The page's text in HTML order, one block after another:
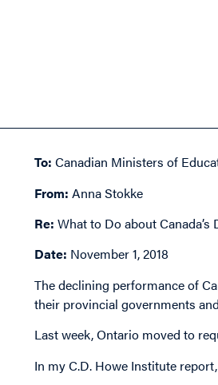
To: Canadian Ministers of
From: Anna Stokke
Re: What to Do about
Date: November 1, 2018
The declining performance of
their provincial governments
Last week, Ontario moved to
In my C.D. Howe Institute